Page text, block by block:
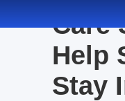
Care
Help
Stay